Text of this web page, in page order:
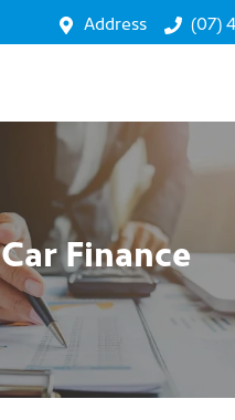
Address (07)
Car Finance